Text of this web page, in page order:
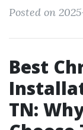
Posted on
Best
TN: